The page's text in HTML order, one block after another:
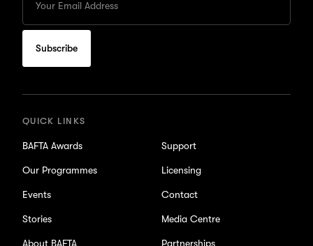
your
Email
to
subscribe
for
QUICK LINKS
BAFTA Awards
Our Programmes
Events
Stories
About BAFTA
Support
Licensing
Contact
Media Centre
Partnerships